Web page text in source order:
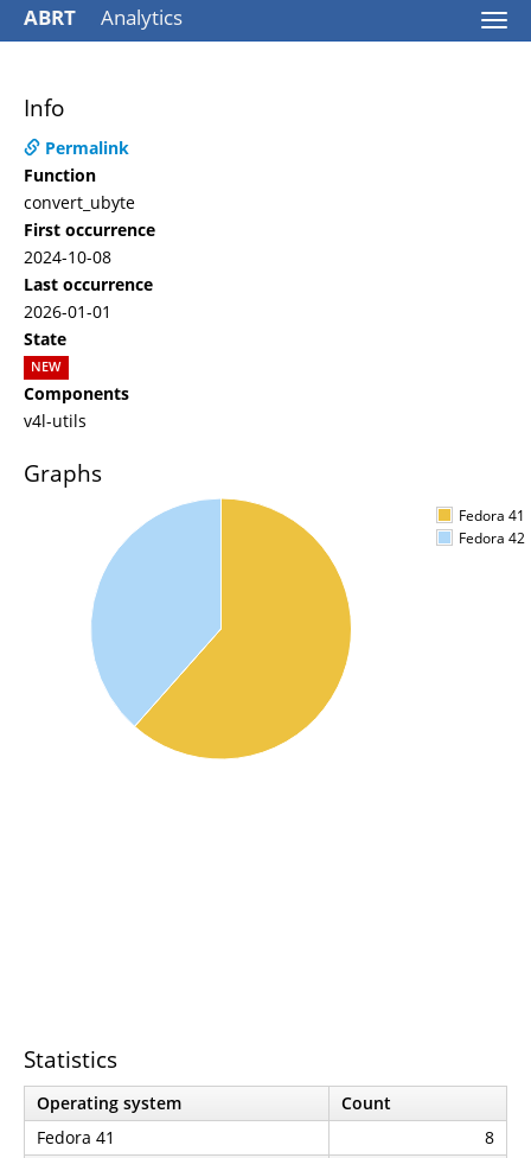
ABRT Analytics
Info
Permalink
Function
convert_ubyte
First occurrence
2024-10-08
Last occurrence
2026-01-01
State
NEW
Components
v4l-utils
Graphs
Fedora 41
Fedora 42
Statistics
Operating system
Count
Fedora 41
8